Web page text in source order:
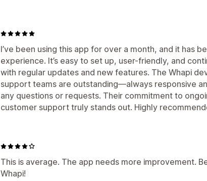
I’ve been using this app for over a month, and it has
experience. It’s easy to set up, user-friendly, and
with regular updates and new features. The Whapi
support teams are outstanding—always responsive
any questions or requests. Their commitment to
customer support truly stands out. Highly
This is average. The app needs more improvement.
Whapi!